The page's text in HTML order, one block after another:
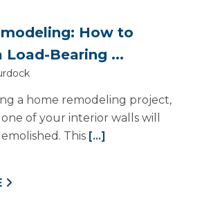
How to
Load-Bearing ...
a home remodeling project,
of your interior walls will
This [...]